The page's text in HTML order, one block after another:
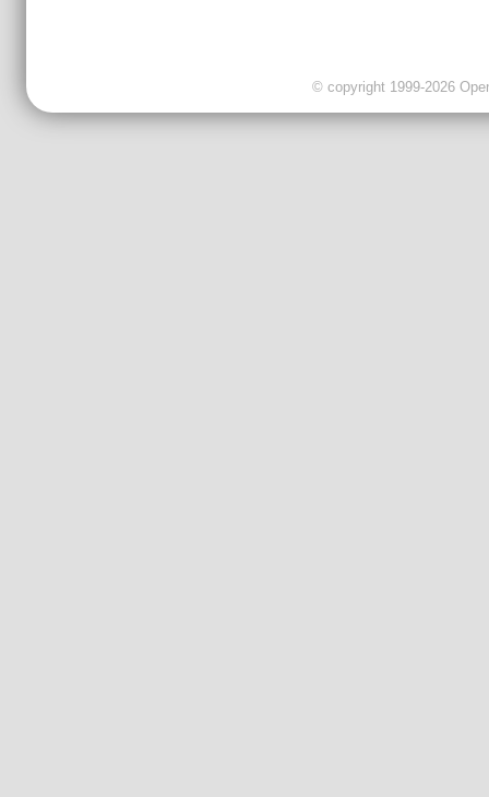
© copyright 1999-2026